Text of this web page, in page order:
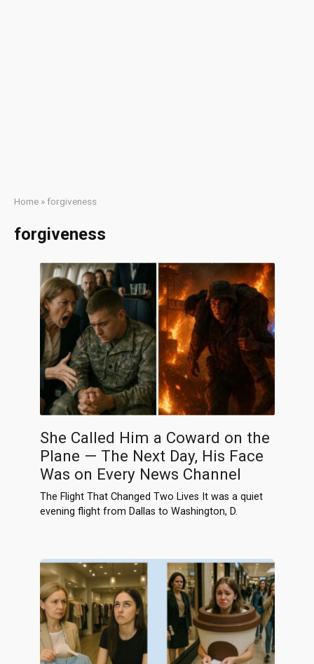
Home »forgiveness
forgiveness
She Called Him a Coward on the
Plane — The Next Day, His Face
Was on Every News Channel
The Flight That Changed Two Lives It was a quiet
evening flight from Dallas to Washington, D.